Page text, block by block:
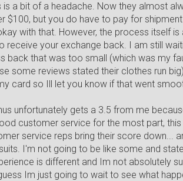
is a bit of a headache. Now they almost
$100, but you do have to pay for
with that. However, the process itself
receive your exchange back. I am still
back that was too small (which was my
some reviews stated their clothes run
card so Ill let you know if that went
unfortunately gets a 3.5 from me
customer service for the most part,
service reps bring their score down...
I'm not going to be like some and
is different and Im not absolutely
Im just going to wait to see what